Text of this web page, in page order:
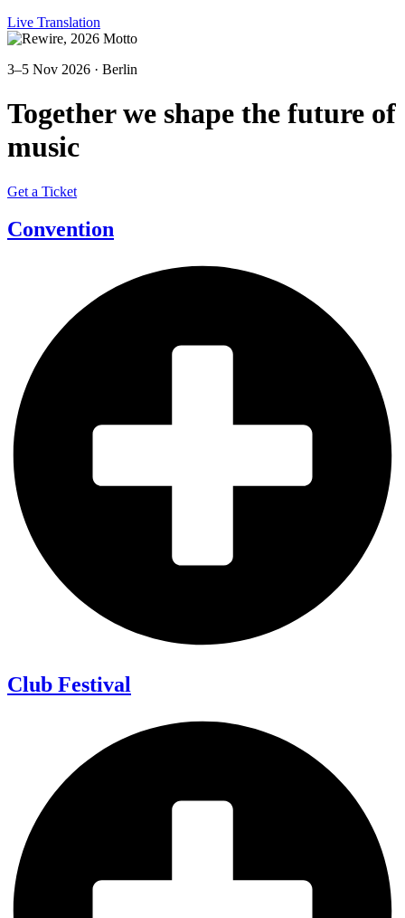
Live Translation
3–5 Nov 2026 · Berlin
Together we shape the future of
music
Get a Ticket
Convention
Club Festival